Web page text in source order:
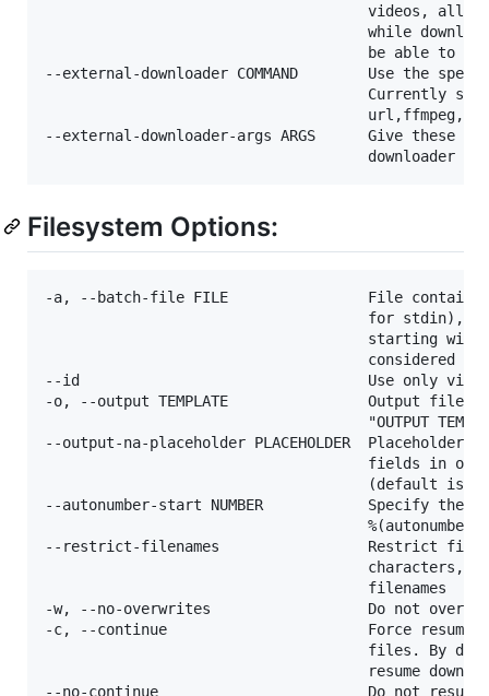
videos,
while
be able to
--external-downloader COMMAND        Use the
Currently
--external-downloader-args ARGS      Give these
Filesystem Options:
-a, --batch-file FILE                File containing
for stdin),
starting with
considered as
--id                                 Use only video
-o, --output TEMPLATE                Output
"OUTPUT
--output-na-placeholder PLACEHOLDER
fields in
(default is
--autonumber-start NUMBER            Specify the
--restrict-filenames                 Restrict
characters,
                                     filenames
-w, --no-overwrites                  Do not
-c, --continue                       Force resume of
files. By
resume
--no-continue                        Do not resume